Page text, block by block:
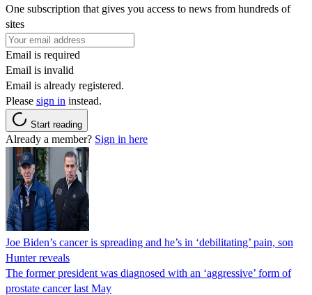
One subscription that gives you access to news from hundreds of
sites
Email is required
Email is invalid
Email is already registered.
Please sign in instead.
Start reading
Already a member? Sign in here
Joe Biden’s cancer is spreading and he’s in ‘debilitating’ pain, son
Hunter reveals
The former president was diagnosed with an ‘aggressive’ form of
prostate cancer last May